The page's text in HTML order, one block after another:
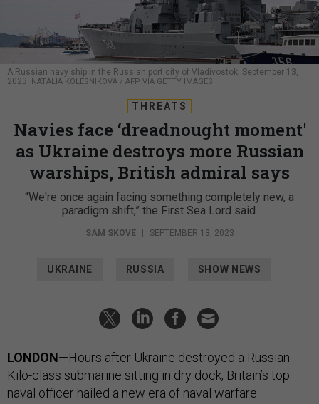
A Russian navy ship in the Russian port city of Vladivostok, September 13,
2023.
NATALIA KOLESNIKOVA / AFP VIA GETTY IMAGES
THREATS
Navies face ‘dreadnought moment'
as Ukraine destroys more Russian
warships, British admiral says
“We're once again facing something completely new, a
paradigm shift,” the First Sea Lord said.
SAM SKOVE | SEPTEMBER 13, 2023
UKRAINE RUSSIA SHOW NEWS
LONDON—Hours after Ukraine destroyed a Russian
Kilo-class submarine sitting in dry dock, Britain’s top
naval officer hailed a new era of naval warfare.